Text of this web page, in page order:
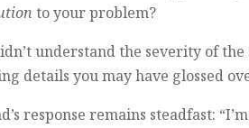
to your problem?
understand the severity of
details you may have glossed
response remains steadfast: